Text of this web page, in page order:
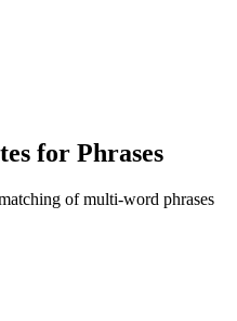
for Phrases
of multi-word phrases